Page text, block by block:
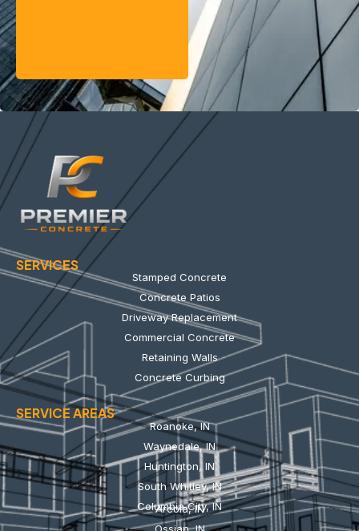
Stamped Concrete
Concrete Patios
Driveway Replacement
Commercial Concrete
Retaining Walls
Concrete Curbing
SERVICES
Roanoke, IN
Waynedale, IN
Huntington, IN
South Whitley, IN
Columbia City, IN
Arcola, IN
Ossian, IN
SERVICE AREAS